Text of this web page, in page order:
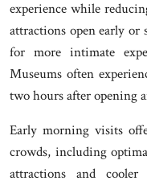
experience while
attractions open early or
for more intimate
Museums often
two hours after opening
Early morning visits
crowds, including
attractions and cooler